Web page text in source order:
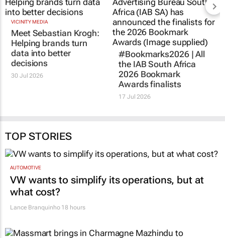
VICINITY MEDIA
Meet Sebastian Krogh:
Helping brands turn
data into better
#Bookmarks2026 | All
the IAB South Africa
2026 Bookmark
Awards finalists
TOP STORIES
AUTOMOTIVE
VW wants to simplify its operations, but at
what cost?
Lance Branquinho18 hours